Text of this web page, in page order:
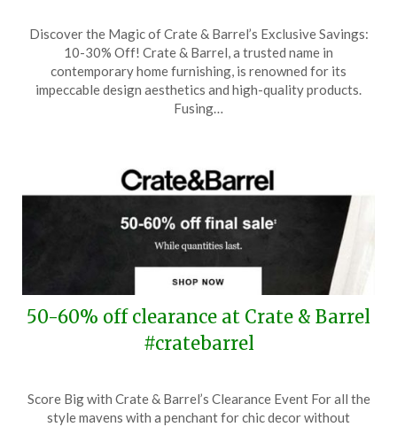
on
April
6,
2025
TheCouponsApp
Discover the Magic of Crate & Barrel’s Exclusive Savings:
10-30% Off! Crate & Barrel, a trusted name in
contemporary home furnishing, is renowned for its
impeccable design aesthetics and high-quality products.
Fusing…
50-60% off clearance at Crate & Barrel
#cratebarrel
on
TheCouponsApp
Score Big with Crate & Barrel’s Clearance Event For all the
style mavens with a penchant for chic decor without